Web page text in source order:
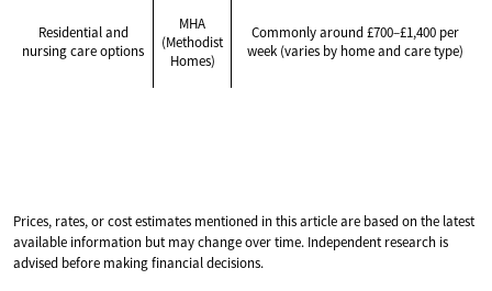
Residential and
nursing care options
MHA
(Methodist
Homes)
Commonly around £700–£1,400 per
week (varies by home and care type)
Prices, rates, or cost estimates mentioned in this article are based on the latest
available information but may change over time. Independent research is
advised before making financial decisions.